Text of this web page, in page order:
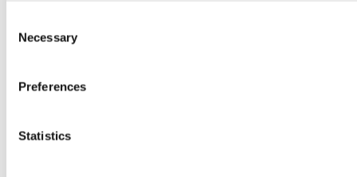
Selection
Necessary
Preferences
Statistics